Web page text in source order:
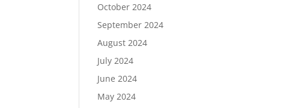
October 2024
September 2024
August 2024
July 2024
June 2024
May 2024